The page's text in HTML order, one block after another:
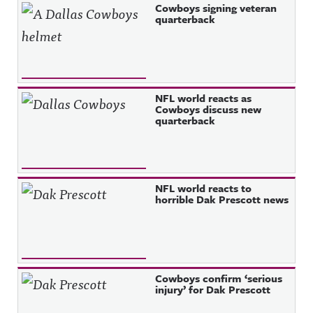
Cowboys signing veteran
quarterback
NFL world reacts as
Cowboys discuss new
quarterback
NFL world reacts to
horrible Dak Prescott news
Cowboys confirm ‘serious
injury’ for Dak Prescott